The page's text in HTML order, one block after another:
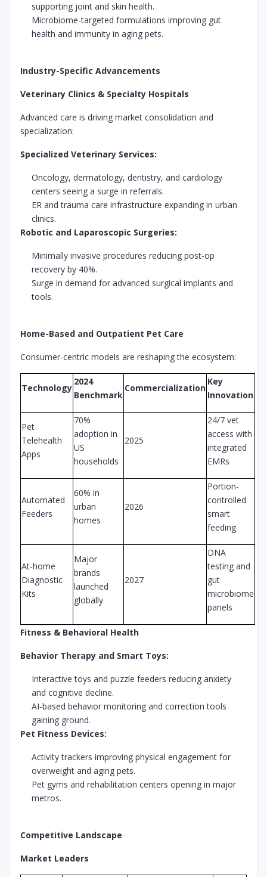
supporting joint and skin health.
Microbiome-targeted formulations improving gut
health and immunity in aging pets.
Industry-Specific Advancements
Veterinary Clinics & Specialty Hospitals
Advanced care is driving market consolidation and
specialization:
Specialized Veterinary Services:
Oncology, dermatology, dentistry, and cardiology
centers seeing a surge in referrals.
ER and trauma care infrastructure expanding in urban
clinics.
Robotic and Laparoscopic Surgeries:
Minimally invasive procedures reducing post-op
recovery by 40%.
Surge in demand for advanced surgical implants and
tools.
Home-Based and Outpatient Pet Care
Consumer-centric models are reshaping the ecosystem:
Technology
2024
Benchmark
Commercialization
Key
Innovation
Pet
Telehealth
Apps
70%
adoption in
US
households
2025
24/7 vet
access with
integrated
EMRs
Automated
Feeders
60% in
urban
homes
2026
Portion-
controlled
smart
feeding
At-home
Diagnostic
Kits
Major
brands
launched
globally
2027
DNA
testing and
gut
microbiome
panels
Fitness & Behavioral Health
Behavior Therapy and Smart Toys:
Interactive toys and puzzle feeders reducing anxiety
and cognitive decline.
AI-based behavior monitoring and correction tools
gaining ground.
Pet Fitness Devices:
Activity trackers improving physical engagement for
overweight and aging pets.
Pet gyms and rehabilitation centers opening in major
metros.
Competitive Landscape
Market Leaders